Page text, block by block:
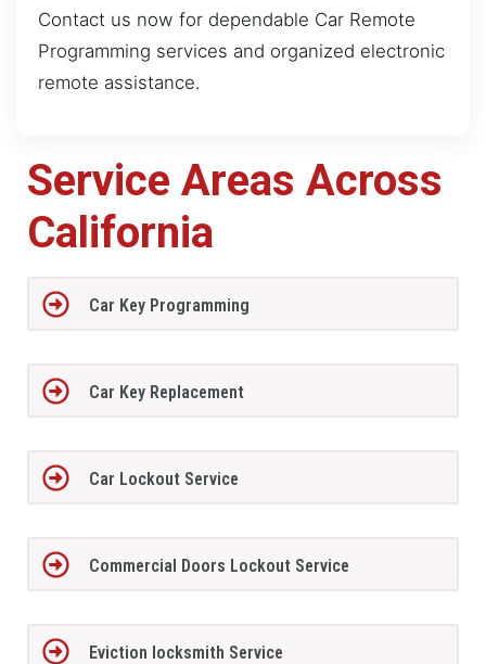
Contact us now for dependable Car Remote
Programming services and organized electronic
remote assistance.
Service Areas Across
California
Car Key Programming
Car Key Replacement
Car Lockout Service
Commercial Doors Lockout Service
Eviction locksmith Service